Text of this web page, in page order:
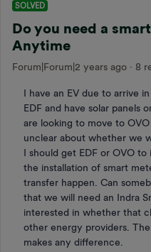
SOLVED
Do you need a
Anytime
Forum|Forum|2 years ago 8
I have an EV due to arrive
EDF and have solar panels
are looking to move to
unclear about whether we
I should get EDF or OVO
the installation of smart
transfer happen. Can
that we will need an Indra
interested in whether that
other energy providers.
makes any difference.